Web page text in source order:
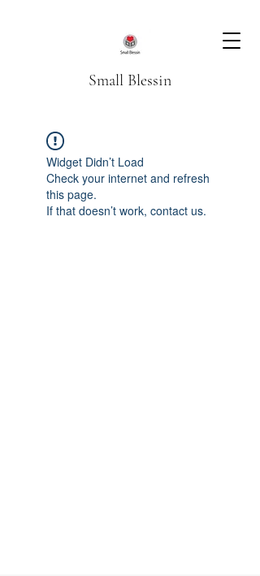
Small Blessin
Widget Didn’t Load
Check your internet and refresh
this page.
If that doesn’t work, contact us.